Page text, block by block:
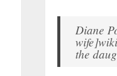
Diane
the